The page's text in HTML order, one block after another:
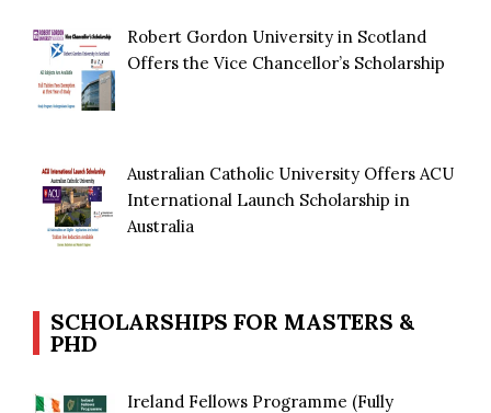
Robert Gordon University in Scotland
Offers the Vice Chancellor’s Scholarship
Australian Catholic University Offers ACU
International Launch Scholarship in
Australia
SCHOLARSHIPS FOR MASTERS &
PHD
Ireland Fellows Programme (Fully